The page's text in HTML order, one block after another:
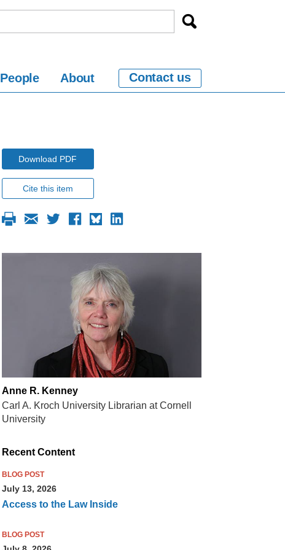
People About Contact us
Download PDF
Cite this item
Anne R. Kenney
Carl A. Kroch University Librarian at Cornell
University
Recent Content
BLOG POST
July 13, 2026
Access to the Law Inside
BLOG POST